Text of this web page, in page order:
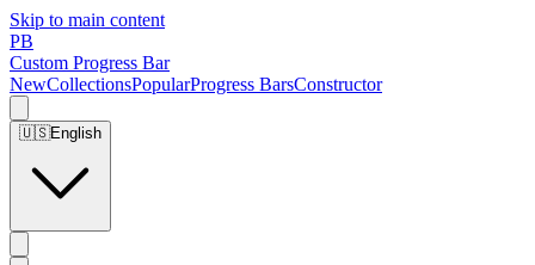
Skip to main content
PB
Custom Progress Bar
NewCollectionsPopularProgress BarsConstructor
🇺🇸English